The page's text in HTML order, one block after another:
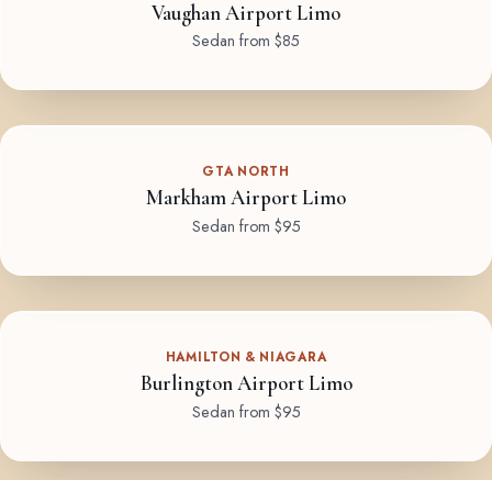
Vaughan Airport Limo
Sedan from $85
GTA NORTH
Markham Airport Limo
Sedan from $95
HAMILTON & NIAGARA
Burlington Airport Limo
Sedan from $95